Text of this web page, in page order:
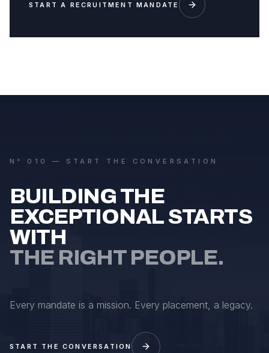
START A RECRUITMENT MANDATE
N° 010 — START THE CONVERSATION
BUILDING THE
EXCEPTIONAL STARTS
WITH
THE RIGHT PEOPLE.
Every mandate is a mission. Every placement, a legacy.
START THE CONVERSATION